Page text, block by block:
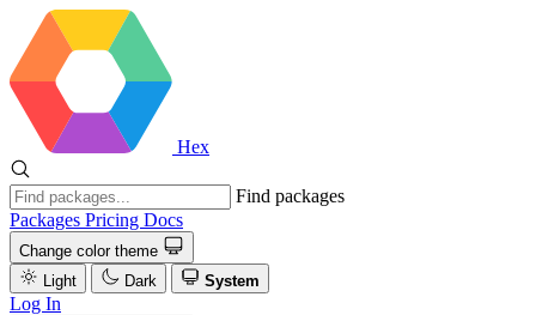
Hex
Find packages
Packages Pricing Docs
Change color theme
Light
Dark System
Log In